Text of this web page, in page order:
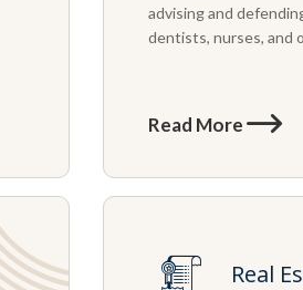
advising and
dentists, nurses, and
Read More
Real